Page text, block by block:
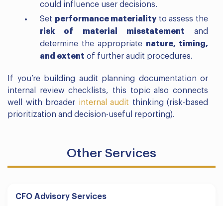
could influence user decisions.
Set performance materialityto assess the
risk of material misstatement and
determine the appropriate nature, timing,
and extent of further audit procedures.
If you’re building audit planning documentation or
internal review checklists, this topic also connects
well with broader internal audit thinking (risk-based
prioritization and decision-useful reporting).
Other Services
CFO Advisory Services